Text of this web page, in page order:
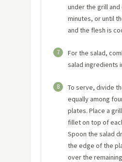
under the grill and
minutes, or until
and the flesh is
7
For the salad,
salad ingredients
8
To serve, divide
equally among
plates. Place a
fillet on top of
Spoon the salad
the edge of the
over the